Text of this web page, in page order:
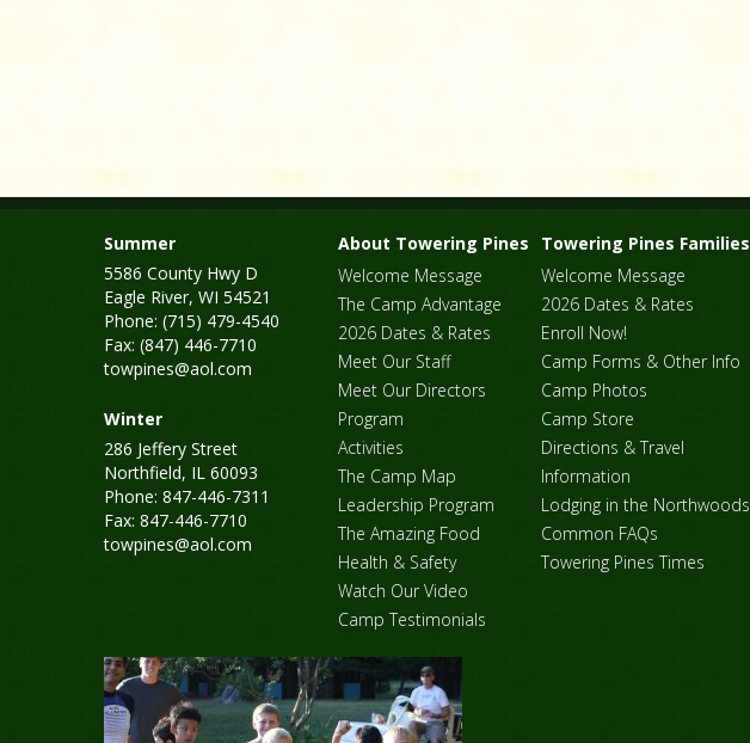
Summer
5586 County Hwy D
Eagle River, WI 54521
Phone: (715) 479-4540
Fax: (847) 446-7710
towpines@aol.com
Winter
286 Jeffery Street
Northfield, IL 60093
Phone: 847-446-7311
Fax: 847-446-7710
towpines@aol.com
About Towering Pines
Welcome Message
The Camp Advantage
2026 Dates & Rates
Meet Our Staff
Meet Our Directors
Program
Activities
The Camp Map
Leadership Program
The Amazing Food
Health & Safety
Watch Our Video
Camp Testimonials
Towering Pines Families
Welcome Message
2026 Dates & Rates
Enroll Now!
Camp Forms & Other Info
Camp Photos
Camp Store
Directions & Travel
Information
Lodging in the Northwoods
Common FAQs
Towering Pines Times